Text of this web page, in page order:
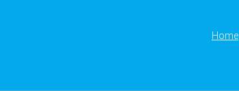
Home